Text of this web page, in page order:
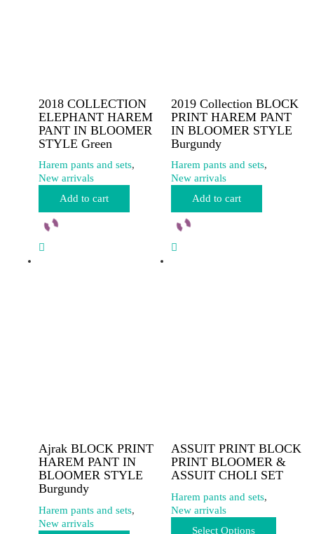
2018 COLLECTION
ELEPHANT HAREM
PANT IN BLOOMER
STYLE Green
Harem pants and sets,
New arrivals
Add to cart
2019 Collection BLOCK
PRINT HAREM PANT
IN BLOOMER STYLE
Burgundy
Harem pants and sets,
New arrivals
Add to cart
Ajrak BLOCK PRINT
HAREM PANT IN
BLOOMER STYLE
Burgundy
Harem pants and sets,
New arrivals
ASSUIT PRINT BLOCK
PRINT BLOOMER &
ASSUIT CHOLI SET
Harem pants and sets,
New arrivals
Select Options